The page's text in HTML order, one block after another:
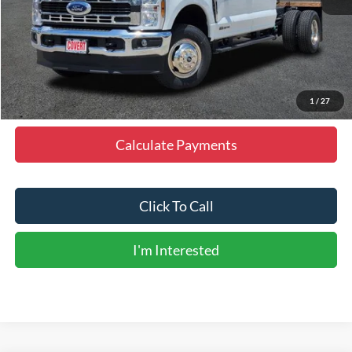
1 / 27
MSRP:
$76,380
Doc Fee
+$225
Dealer Discount
-$3,819
Final Price
$72,786
Calculate Payments
Click To Call
I'm Interested